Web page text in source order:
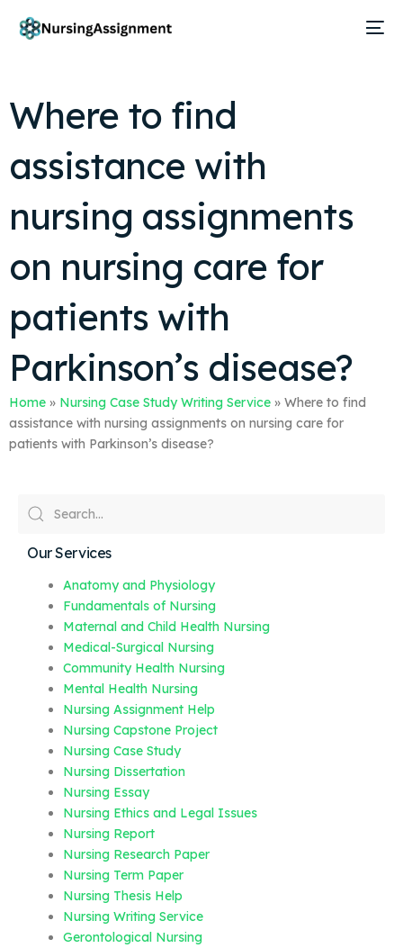
Where to find
assistance with
nursing assignments
on nursing care for
patients with
Parkinson’s disease?
Home » Nursing Case Study Writing Service » Where to find
assistance with nursing assignments on nursing care for
patients with Parkinson’s disease?
Our Services
Anatomy and Physiology
Fundamentals of Nursing
Maternal and Child Health Nursing
Medical-Surgical Nursing
Community Health Nursing
Mental Health Nursing
Nursing Assignment Help
Nursing Capstone Project
Nursing Case Study
Nursing Dissertation
Nursing Essay
Nursing Ethics and Legal Issues
Nursing Report
Nursing Research Paper
Nursing Term Paper
Nursing Thesis Help
Nursing Writing Service
Gerontological Nursing